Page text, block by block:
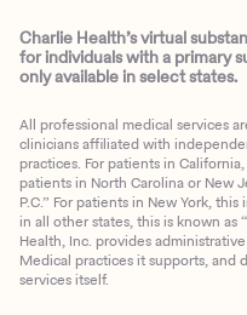
Charlie Health’s virtual
for individuals with a primary
only available in select states.
All professional medical services
clinicians affiliated with
practices. For patients in
patients in North Carolina or New
P.C.” For patients in New York,
in all other states, this is known as
Health, Inc. provides
Medical practices it supports, and
services itself.